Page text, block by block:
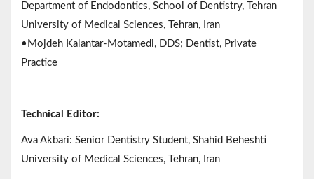
Department of Endodontics, School of Dentistry, Tehran
University of Medical Sciences, Tehran, Iran
•Mojdeh Kalantar-Motamedi, DDS; Dentist, Private
Practice
Technical Editor:
Ava Akbari: Senior Dentistry Student, Shahid Beheshti
University of Medical Sciences, Tehran, Iran